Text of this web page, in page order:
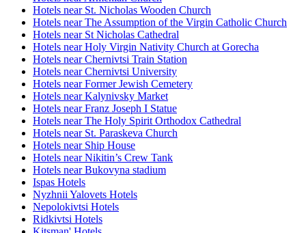
Hotels near St. Nicholas Wooden Church
Hotels near The Assumption of the Virgin Catholic Church
Hotels near St Nicholas Cathedral
Hotels near Holy Virgin Nativity Church at Gorecha
Hotels near Chernivtsi Train Station
Hotels near Chernivtsi University
Hotels near Former Jewish Cemetery
Hotels near Kalynivsky Market
Hotels near Franz Joseph I Statue
Hotels near The Holy Spirit Orthodox Cathedral
Hotels near St. Paraskeva Church
Hotels near Ship House
Hotels near Nikitin’s Crew Tank
Hotels near Bukovyna stadium
Ispas Hotels
Nyzhnii Yalovets Hotels
Nepolokivtsi Hotels
Ridkivtsi Hotels